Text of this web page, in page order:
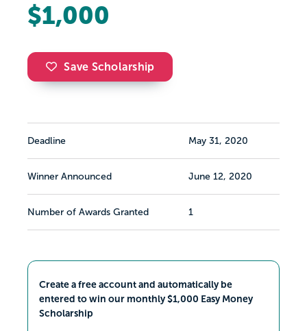
$1,000
Save Scholarship
Deadline May 31, 2020
Winner Announced June 12, 2020
Number of Awards Granted 1
Create a free account and automatically be
entered to win our monthly $1,000 Easy Money
Scholarship